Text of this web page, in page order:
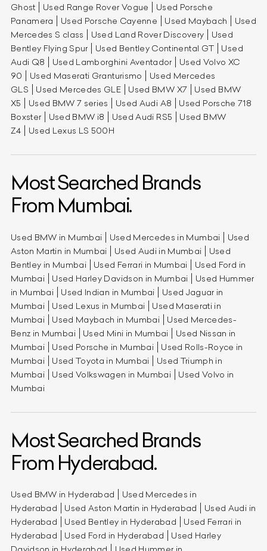
Ghost
Used Range Rover Vogue
Used Porsche
Panamera
Used Porsche Cayenne Used Maybach
Used
Mercedes S class
Used Land Rover Discovery
Used
Bentley Flying Spur
Used Bentley Continental GT
Used
Audi Q8
Used Lamborghini Aventador
Used Volvo XC
90
Used Maserati Granturismo
Used Mercedes
GLS
Used Mercedes GLE Used BMW X7
Used BMW
X5
Used BMW 7 series Used Audi A8
Used Porsche 718
Boxster
Used BMW i8 Used Audi RS5
Used BMW
Z4
Used Lexus LS 500H
Most Searched Brands
From Mumbai.
Used BMW in Mumbai Used Mercedes in Mumbai
Used
Aston Martin in Mumbai
Used Audi in Mumbai
Used
Bentley in Mumbai
Used Ferrari in Mumbai
Used Ford in
Mumbai
Used Harley Davidson in Mumbai
Used Hummer
in Mumbai
Used Indian in Mumbai
Used Jaguar in
Mumbai
Used Lexus in Mumbai
Used Maserati in
Mumbai
Used Maybach in Mumbai
Used Mercedes-
Benz in Mumbai
Used Mini in Mumbai
Used Nissan in
Mumbai
Used Porsche in Mumbai
Used Rolls-Royce in
Mumbai
Used Toyota in Mumbai
Used Triumph in
Mumbai
Used Volkswagen in Mumbai
Used Volvo in
Mumbai
Most Searched Brands
From Hyderabad.
Used BMW in Hyderabad
Used Mercedes in
Hyderabad
Used Aston Martin in Hyderabad
Used Audi in
Hyderabad
Used Bentley in Hyderabad
Used Ferrari in
Hyderabad
Used Ford in Hyderabad
Used Harley